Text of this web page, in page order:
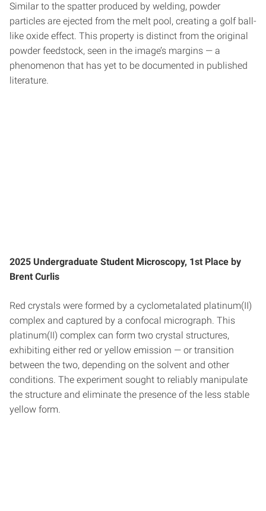
Similar to the spatter produced by welding, powder
particles are ejected from the melt pool, creating a golf ball-
like oxide effect. This property is distinct from the original
powder feedstock, seen in the image’s margins — a
phenomenon that has yet to be documented in published
literature.
2025 Undergraduate Student Microscopy, 1st Place by
Brent Curlis
Red crystals were formed by a cyclometalated platinum(II)
complex and captured by a confocal micrograph. This
platinum(II) complex can form two crystal structures,
exhibiting either red or yellow emission — or transition
between the two, depending on the solvent and other
conditions. The experiment sought to reliably manipulate
the structure and eliminate the presence of the less stable
yellow form.